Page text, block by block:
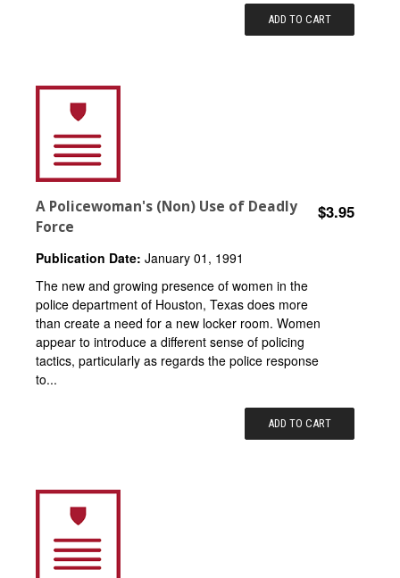
ADD TO CART
A Policewoman's (Non) Use of Deadly
Force
$3.95
Publication Date: January 01, 1991
The new and growing presence of women in the
police department of Houston, Texas does more
than create a need for a new locker room. Women
appear to introduce a different sense of policing
tactics, particularly as regards the police response
to...
ADD TO CART